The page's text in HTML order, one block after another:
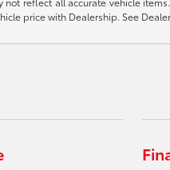
price with Dealership. See